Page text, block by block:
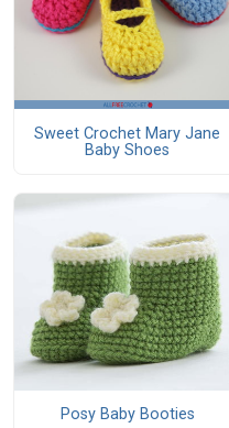
Sweet Crochet Mary Jane
Baby Shoes
Posy Baby Booties